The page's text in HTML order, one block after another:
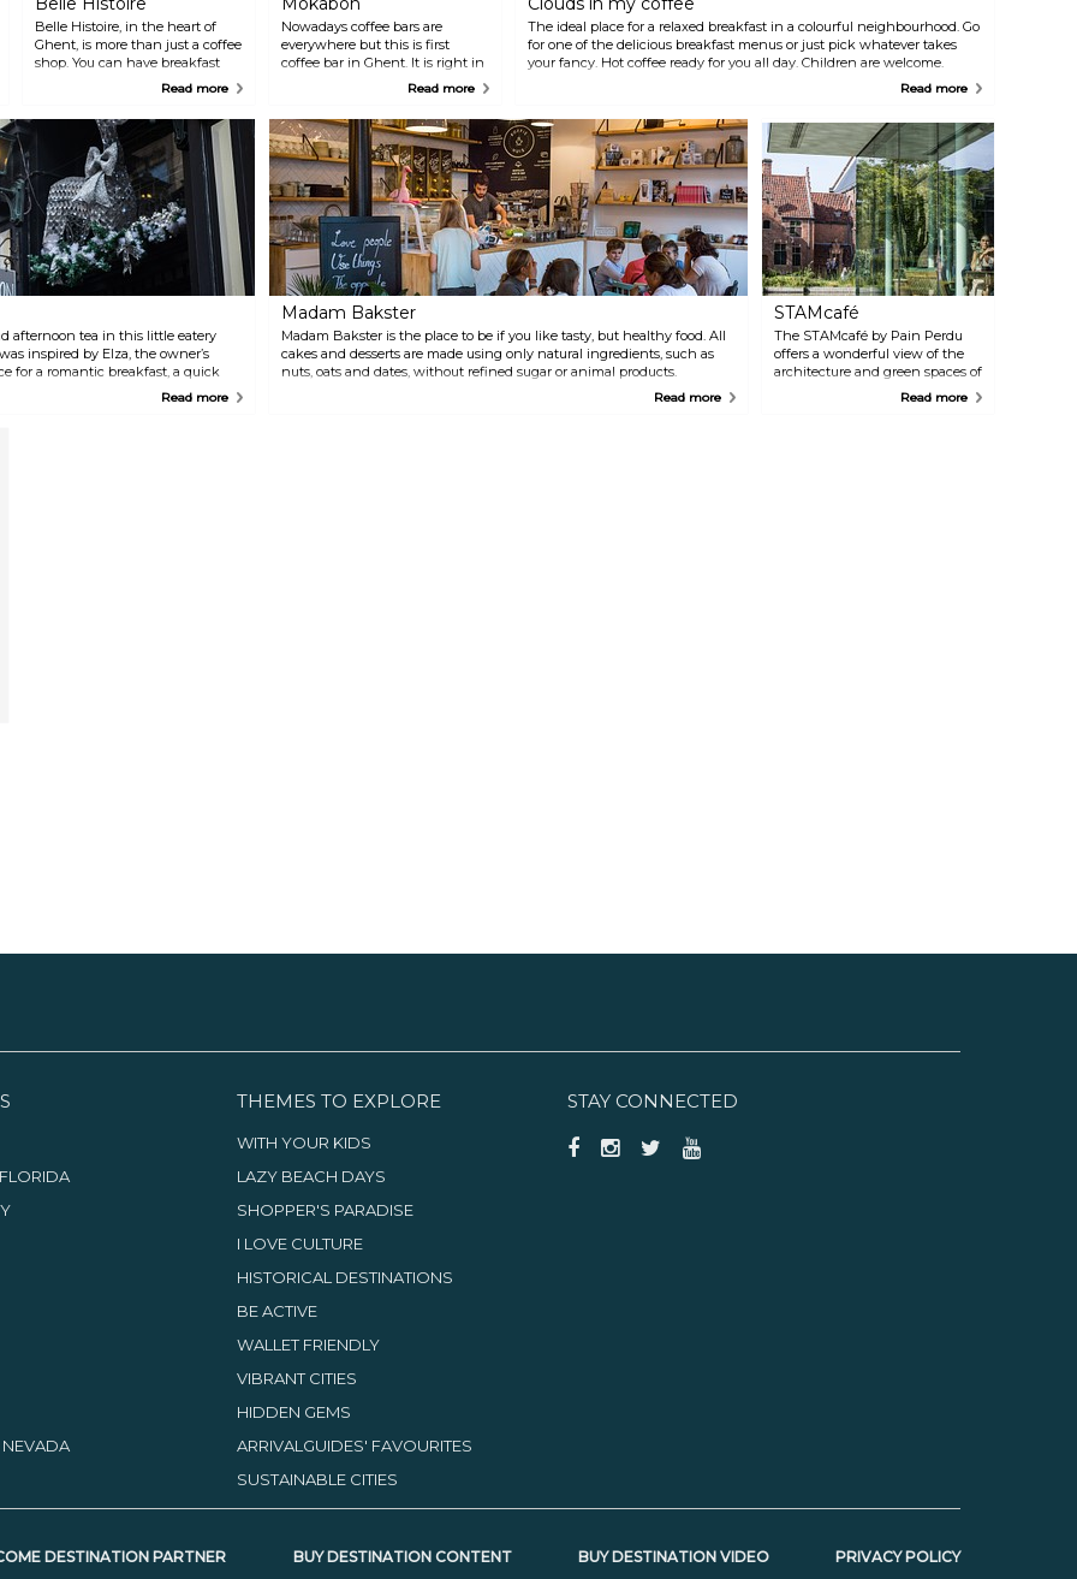
Belle Histoire, in the heart of
Ghent, is more than just a coffee
shop. You can have breakfast
there in the morning, and for
salads, rolls, toasted sandwiches,
soup and quiches. In the
afternoon, Belle Histoire offers a
wide range of homemade
pancakes, fresh cakes and
pastries, waffles, ice cream and
milkshakes.
Read more
Nowadays coffee bars are
everywhere but this is first
coffee bar in Ghent. It is right in
the city centre and has been
the very beginning, which can
also be purchased and is always
topped with a dollop of fresh
whipped cream. Sometimes it’s
difficult to find a table in this
small bar, but it has become
custom to join other coffee
lovers at their tables. Cosiness at
its best!
Read more
The ideal place for a relaxed breakfast in a colourful neighbourhood. Go
for one of the delicious breakfast menus or just pick whatever takes
your fancy. Hot coffee ready for you all day. Children are welcome.
Read more
afternoon tea in this little eatery
inspired by Elza, the owner’s
for a romantic breakfast, a quick
scones, cake and sandwiches, or
Read more
Madam Bakster
Madam Bakster is the place to be if you like tasty, but healthy food. All
cakes and desserts are made using only natural ingredients, such as
nuts, oats and dates, without refined sugar or animal products.
Delicious with a cup of coffee or tea… or a cappuccino made withRead more
STAMcafé
The STAMcafé by Pain Perdu
offers a wonderful view of the
architecture and green spaces of
the Bijloke site and the café's
Read more
NEVADA
THEMES TO EXPLORE
WITH YOUR KIDS
LAZY BEACH DAYS
SHOPPER'S PARADISE
I LOVE CULTURE
HISTORICAL DESTINATIONS
BE ACTIVE
WALLET FRIENDLY
VIBRANT CITIES
HIDDEN GEMS
ARRIVALGUIDES' FAVOURITES
SUSTAINABLE CITIES
STAY CONNECTED
DESTINATION PARTNER BUY DESTINATION CONTENT BUY DESTINATION VIDEO PRIVACY POLICY